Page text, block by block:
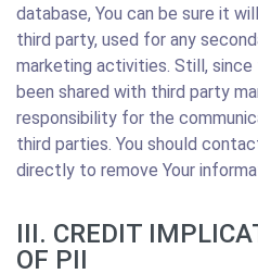
database, You can be sure it
third party, used for any
marketing activities. Still,
been shared with third party
responsibility for the
third parties. You should
directly to remove Your
III. CREDIT
OF PII